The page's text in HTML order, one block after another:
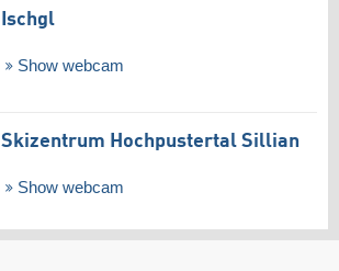
Ischgl
Show webcam
Skizentrum Hochpustertal Sillian
Show webcam